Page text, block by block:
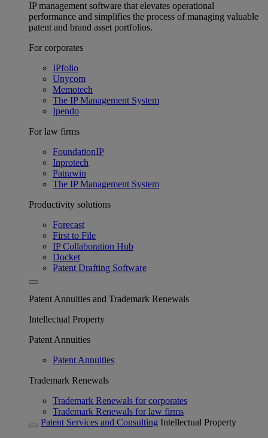
IP management software that elevates operational
performance and simplifies the process of managing valuable
patent and brand asset portfolios.
For corporates
IPfolio
Unycom
Memotech
The IP Management System
Ipendo
For law firms
FoundationIP
Inprotech
Patrawin
The IP Management System
Productivity solutions
Forecast
First to File
IP Collaboration Hub
Docket
Patent Drafting Software
Patent Annuities and Trademark Renewals
Intellectual Property
Patent Annuities
Patent Annuities
Trademark Renewals
Trademark Renewals for corporates
Trademark Renewals for law firms
Patent Services and Consulting Intellectual Property